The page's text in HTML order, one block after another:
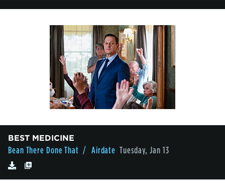
BEST MEDICINE
Bean There Done That / Airdate Tuesday, Jan 13